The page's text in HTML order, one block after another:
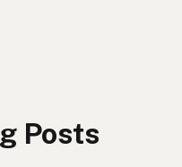
Posts